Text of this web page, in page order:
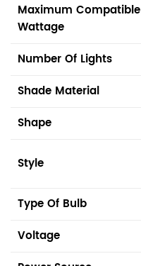
Maximum Compatible
Wattage
Number Of Lights
Shade Material
Shape
Style
Type Of Bulb
Voltage